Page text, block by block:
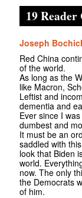
19 Reader
Joseph
Red China
of the world.
As long as the
like Macron,
Leftist and
dementia and
Ever since I
dumbest and
It must be an
saddled with
look that Biden
world.
now. The only
the Democrats
of him.